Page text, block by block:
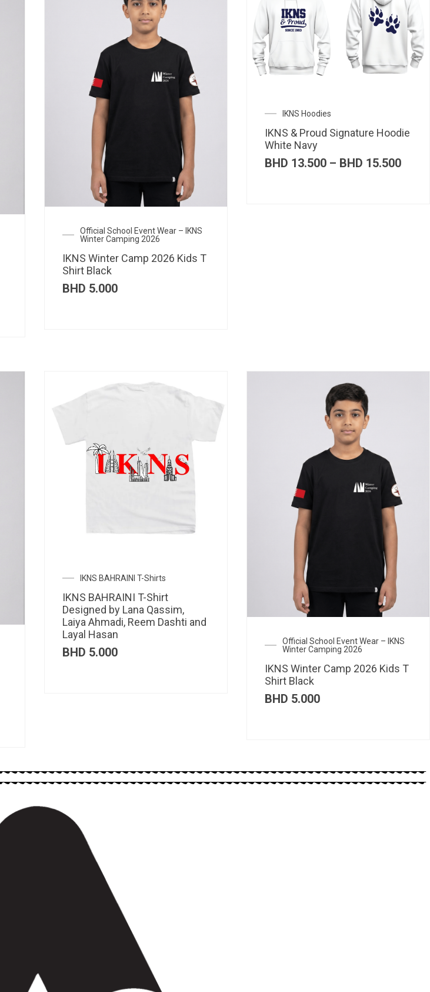
Official School Event Wear – IKNS
Winter Camping 2026
IKNS Winter Camp 2026 Kids T
Shirt Black
BHD 5.000
IKNS Hoodies
IKNS & Proud Signature Hoodie
White Navy
BHD 13.500 – BHD 15.500Price
IKNS BAHRAINI T-Shirts
IKNS BAHRAINI T-Shirt
Designed by Lana Qassim,
Laiya Ahmadi, Reem Dashti and
Layal Hasan
BHD 5.000
Official School Event Wear – IKNS
Winter Camping 2026
IKNS Winter Camp 2026 Kids T
Shirt Black
BHD 5.000